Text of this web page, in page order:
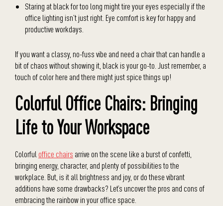
Staring at black for too long might tire your eyes especially if the
office lighting isn’t just right. Eye comfort is key for happy and
productive workdays.
If you want a classy, no-fuss vibe and need a chair that can handle a
bit of chaos without showing it, black is your go-to. Just remember, a
touch of color here and there might just spice things up!
Colorful Office Chairs: Bringing
Life to Your Workspace
Colorfuloffice chairs arrive on the scene like a burst of confetti,
bringing energy, character, and plenty of possibilities to the
workplace. But, is it all brightness and joy, or do these vibrant
additions have some drawbacks? Let’s uncover the pros and cons of
embracing the rainbow in your office space.